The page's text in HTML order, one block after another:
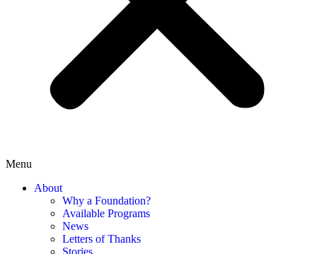
Menu
About
Why a Foundation?
Available Programs
News
Letters of Thanks
Stories